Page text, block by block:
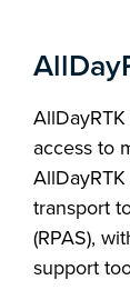
access to
transport
(RPAS),
support